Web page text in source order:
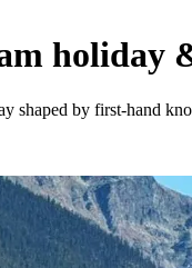
holiday
shaped by first-hand